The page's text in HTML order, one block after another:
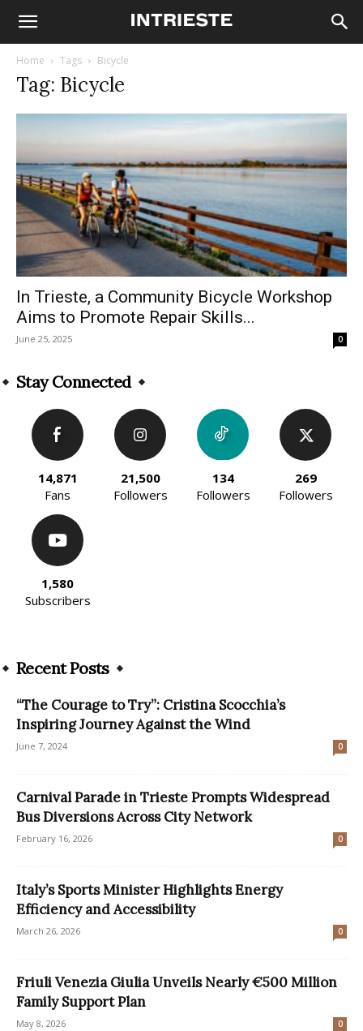
Home Tags Bicycle
Tag: Bicycle
In Trieste, a Community Bicycle Workshop
Aims to Promote Repair Skills...
June 25, 2025 0
Stay Connected
14,871
Fans
21,500
Followers
134
Followers
269
Followers
1,580
Subscribers
Recent Posts
“The Courage to Try”: Cristina Scocchia’s
Inspiring Journey Against the Wind
June 7, 2024 0
Carnival Parade in Trieste Prompts Widespread
Bus Diversions Across City Network
February 16, 2026 0
Italy’s Sports Minister Highlights Energy
Efficiency and Accessibility
March 26, 2026 0
Friuli Venezia Giulia Unveils Nearly €500 Million
Family Support Plan
May 8, 2026 0